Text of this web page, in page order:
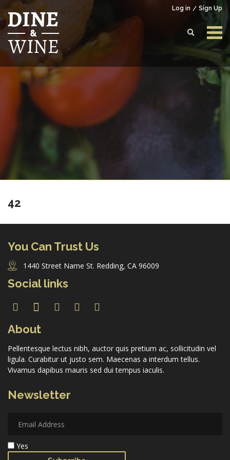
Log in Sign Up
Login to your account
Enter your credentials below
Don’t have an account?
42
You Can Trust Us
1440 Street Name St. Redding, CA 96009
Social links
About
Pellentesque lectus nibh, auctor quis pretium ac, sollicitudin vel
ligula. Curabitur ut justo sem. Maecenas a interdum tellus.
Vivamus dapibus mauris sed dui tempus iaculis.
Newsletter
Yes